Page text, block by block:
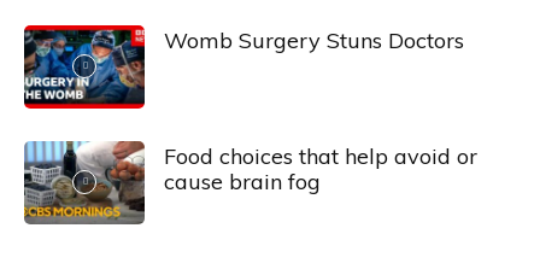
Womb Surgery Stuns Doctors
Food choices that help avoid or
cause brain fog